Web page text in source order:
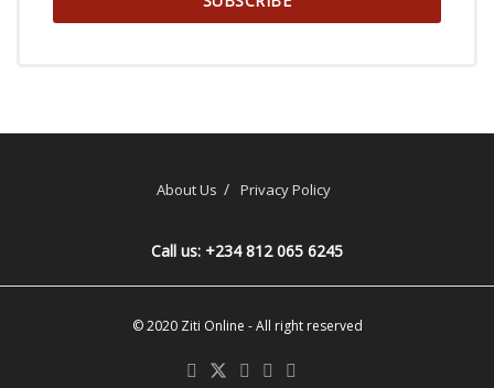
About Us Privacy Policy
Call us: +234 812 065 6245
© 2020 Ziti Online - All right reserved